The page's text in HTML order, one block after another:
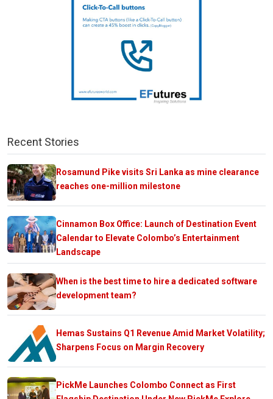
Recent Stories
Rosamund Pike visits Sri Lanka as mine clearance
reaches one-million milestone
Cinnamon Box Office: Launch of Destination Event
Calendar to Elevate Colombo’s Entertainment
Landscape
When is the best time to hire a dedicated software
development team?
Hemas Sustains Q1 Revenue Amid Market Volatility;
Sharpens Focus on Margin Recovery
PickMe Launches Colombo Connect as First